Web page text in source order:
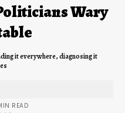
Wary
it everywhere, diagnosing it
READ